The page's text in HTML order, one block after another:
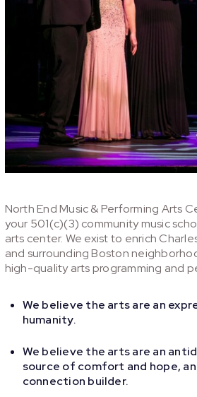
North End Music & Performing Arts
your 501(c)(3) community music
arts center. We exist to enrich
and surrounding Boston
high-quality arts programming and
We believe the arts are an
humanity.
We believe the arts are an
source of comfort and hope,
connection builder.